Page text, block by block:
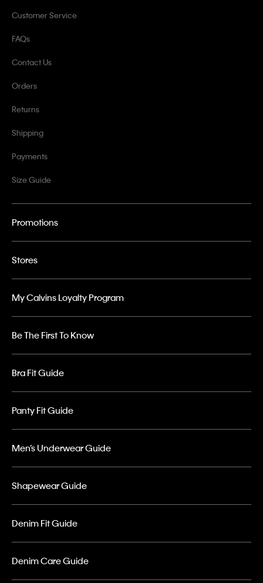
Customer Service
FAQs
Contact Us
Orders
Returns
Shipping
Payments
Size Guide
Promotions
Stores
My Calvins Loyalty Program
Be The First To Know
Bra Fit Guide
Panty Fit Guide
Men’s Underwear Guide
Shapewear Guide
Denim Fit Guide
Denim Care Guide